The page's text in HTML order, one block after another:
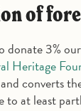
of
donate 3%
Heritage
converts
to at least